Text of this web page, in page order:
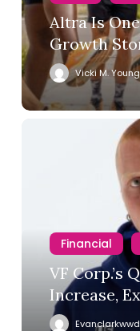
Altra Is One
Growth
Vicki M. Young
Financial
VF Corp.’s
Increase,
Evanclarkwwd